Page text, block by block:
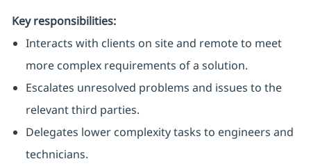
Key responsibilities:
Interacts with clients on site and remote to meet
more complex requirements of a solution.
Escalates unresolved problems and issues to the
relevant third parties.
Delegates lower complexity tasks to engineers and
technicians.